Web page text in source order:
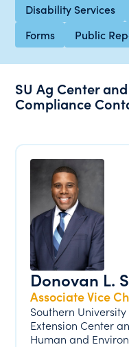
Disability Services
Forms
Public
SU Ag Center
Compliance
Donovan L.
Associate Vice
Southern
Extension Center
Human and